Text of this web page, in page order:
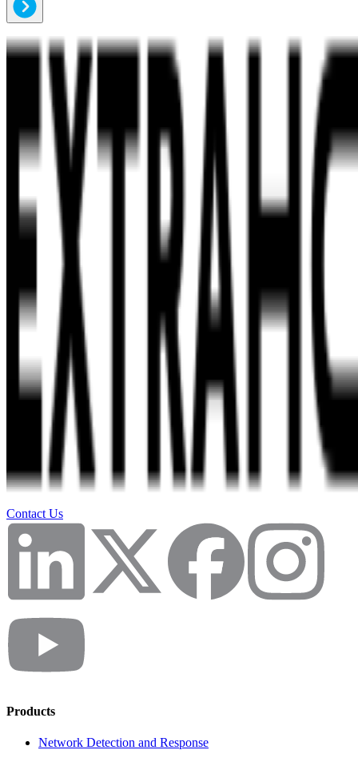
Contact Us
Products
Network Detection and Response